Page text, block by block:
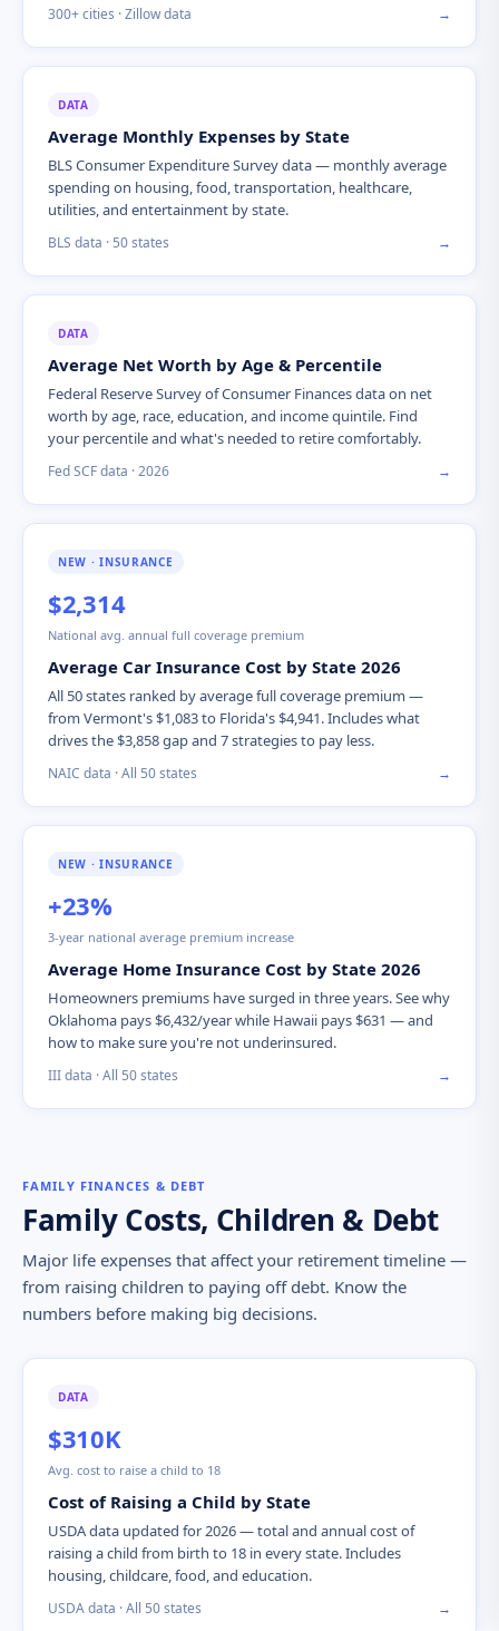
300+ cities · Zillow data →
DATA
Average Monthly Expenses by State
BLS Consumer Expenditure Survey data — monthly average
spending on housing, food, transportation, healthcare,
utilities, and entertainment by state.
BLS data · 50 states →
DATA
Average Net Worth by Age & Percentile
Federal Reserve Survey of Consumer Finances data on net
worth by age, race, education, and income quintile. Find
your percentile and what's needed to retire comfortably.
Fed SCF data · 2026 →
NEW · INSURANCE
$2,314
National avg. annual full coverage premium
Average Car Insurance Cost by State 2026
All 50 states ranked by average full coverage premium —
from Vermont's $1,083 to Florida's $4,941. Includes what
drives the $3,858 gap and 7 strategies to pay less.
NAIC data · All 50 states →
NEW · INSURANCE
+23%
3-year national average premium increase
Average Home Insurance Cost by State 2026
Homeowners premiums have surged in three years. See why
Oklahoma pays $6,432/year while Hawaii pays $631 — and
how to make sure you're not underinsured.
III data · All 50 states →
FAMILY FINANCES & DEBT
Family Costs, Children & Debt
Major life expenses that affect your retirement timeline —
from raising children to paying off debt. Know the
numbers before making big decisions.
DATA
$310K
Avg. cost to raise a child to 18
Cost of Raising a Child by State
USDA data updated for 2026 — total and annual cost of
raising a child from birth to 18 in every state. Includes
housing, childcare, food, and education.
USDA data · All 50 states →